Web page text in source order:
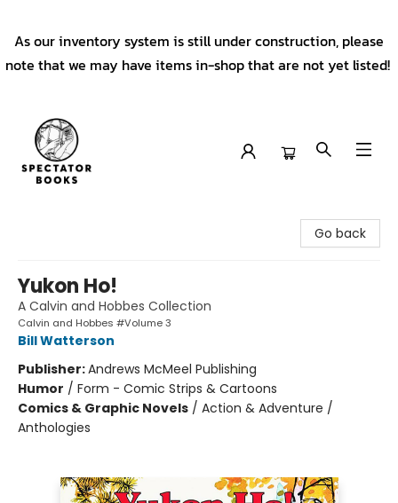
As our inventory system is still under construction, please
note that we may have items in-shop that are not yet listed!
Go back
Yukon Ho!
A Calvin and Hobbes Collection
Calvin and Hobbes #Volume 3
Bill Watterson
Publisher:Andrews McMeel Publishing
Humor / Form - Comic Strips & Cartoons
Comics & Graphic Novels / Action & Adventure /
Anthologies